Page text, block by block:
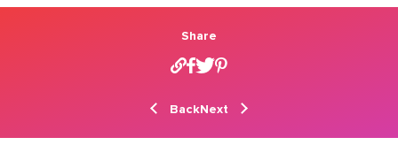
Share
BackNext